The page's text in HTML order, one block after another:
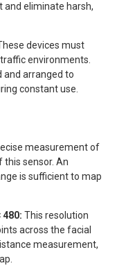
and eliminate harsh,
devices must
environments.
and arranged to
constant use.
measurement of
this sensor. An
is sufficient to map
480: This resolution
across the facial
measurement,